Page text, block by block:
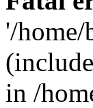
'/
in /